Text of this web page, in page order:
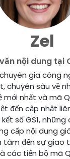
Zel
nội dung tại
gia công
chuyên sâu về
mới nhất và mã
đến cập nhật
số GS1,
cấp nội dung
tâm đến sự giao
các tiến bộ mã